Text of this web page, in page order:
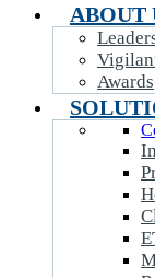
ABOUT
Awards